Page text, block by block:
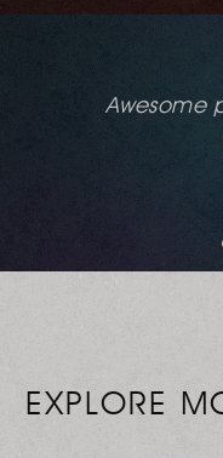
Very thoughtful
EXPLORE